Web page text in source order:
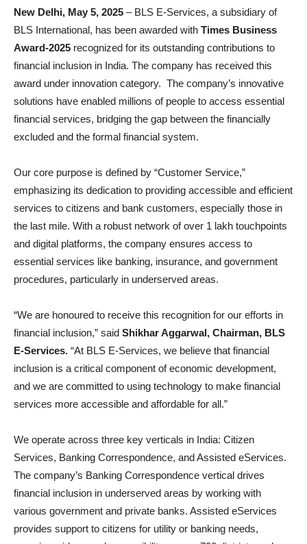
New Delhi, May 5, 2025 – BLS E-Services, a subsidiary of
BLS International, has been awarded with Times Business
Award-2025 recognized for its outstanding contributions to
financial inclusion in India. The company has received this
award under innovation category. The company’s innovative
solutions have enabled millions of people to access essential
financial services, bridging the gap between the financially
excluded and the formal financial system.
Our core purpose is defined by “Customer Service,”
emphasizing its dedication to providing accessible and efficient
services to citizens and bank customers, especially those in
the last mile. With a robust network of over 1 lakh touchpoints
and digital platforms, the company ensures access to
essential services like banking, insurance, and government
procedures, particularly in underserved areas.
“We are honoured to receive this recognition for our efforts in
financial inclusion,” said Shikhar Aggarwal, Chairman, BLS
E-Services. “At BLS E-Services, we believe that financial
inclusion is a critical component of economic development,
and we are committed to using technology to make financial
services more accessible and affordable for all.”
We operate across three key verticals in India: Citizen
Services, Banking Correspondence, and Assisted eServices.
The company’s Banking Correspondence vertical drives
financial inclusion in underserved areas by working with
various government and private banks. Assisted eServices
provides support to citizens for utility or banking needs,